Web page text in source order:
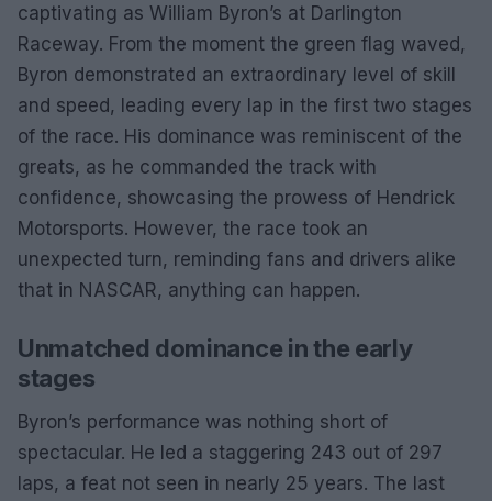
captivating as William Byron’s at Darlington
Raceway. From the moment the green flag waved,
Byron demonstrated an extraordinary level of skill
and speed, leading every lap in the first two stages
of the race. His dominance was reminiscent of the
greats, as he commanded the track with
confidence, showcasing the prowess of Hendrick
Motorsports. However, the race took an
unexpected turn, reminding fans and drivers alike
that in NASCAR, anything can happen.
Unmatched dominance in the early
stages
Byron’s performance was nothing short of
spectacular. He led a staggering 243 out of 297
laps, a feat not seen in nearly 25 years. The last